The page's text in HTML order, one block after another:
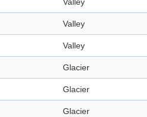
Valley
Valley
Valley
Glacier
Glacier
Glacier